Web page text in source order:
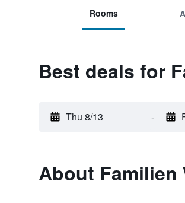
Rooms
Best deals for
Thu 8/13 -
About Familien